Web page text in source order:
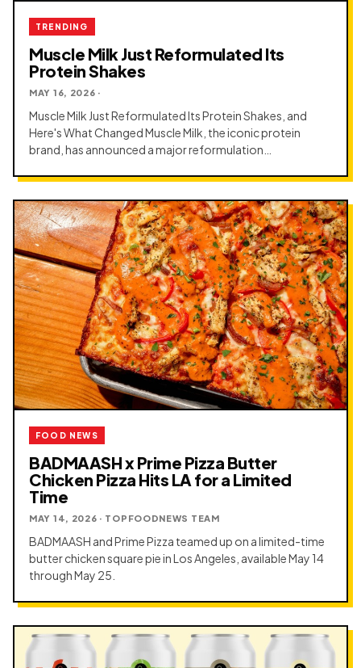
TRENDING
Muscle Milk Just Reformulated Its
Protein Shakes
MAY 16, 2026 ·
Muscle Milk Just Reformulated Its Protein Shakes, and
Here's What Changed Muscle Milk, the iconic protein
brand, has announced a major reformulation…
FOOD NEWS
BADMAASH x Prime Pizza Butter
Chicken Pizza Hits LA for a Limited
Time
MAY 14, 2026 · TOPFOODNEWS TEAM
BADMAASH and Prime Pizza teamed up on a limited-time
butter chicken square pie in Los Angeles, available May 14
through May 25.